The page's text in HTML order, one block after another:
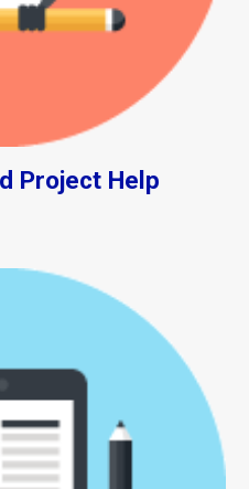
Project Help